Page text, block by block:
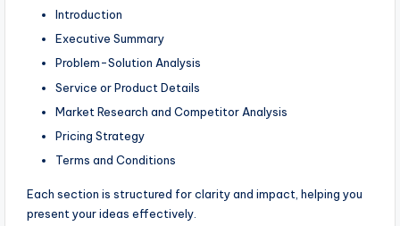
Introduction
Executive Summary
Problem-Solution Analysis
Service or Product Details
Market Research and Competitor Analysis
Pricing Strategy
Terms and Conditions
Each section is structured for clarity and impact, helping you
present your ideas effectively.